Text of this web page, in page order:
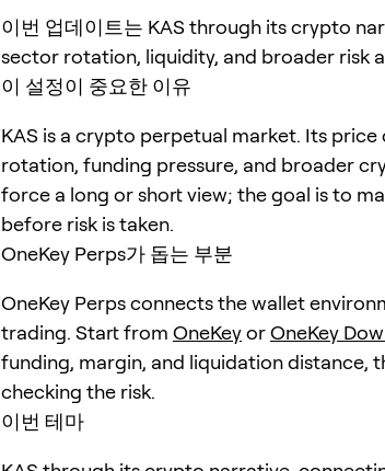
이번 업데이트는 KAS through its crypto
sector rotation, liquidity, and broader risk
이 설정이 중요한 이유
KAS is a crypto perpetual market. Its
rotation, funding pressure, and broader
force a long or short view; the goal is to
before risk is taken.
OneKey Perps가 돕는 부분
OneKey Perps connects the wallet
trading. Start from OneKeyorOneKey
funding, margin, and liquidation distance,
checking the risk.
이번 테마